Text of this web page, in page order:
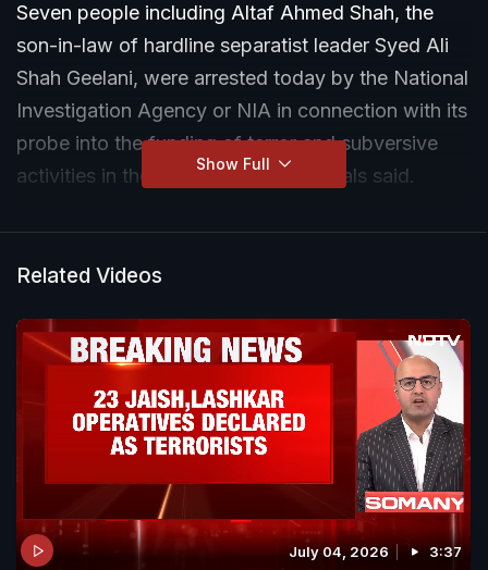
Seven people including Altaf Ahmed Shah, the
son-in-law of hardline separatist leader Syed Ali
Shah Geelani, were arrested today by the National
Investigation Agency or NIA in connection with its
probe into the funding of terror and subversive
activities in the Kashmir Valley, officials said.
Show Full
Related Videos
July 04, 2026 3:37